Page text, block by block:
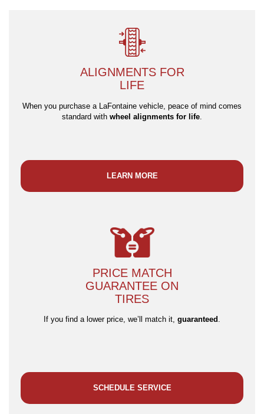
ALIGNMENTS FOR
LIFE
When you purchase a LaFontaine vehicle, peace of mind comes
standard with wheel alignments for life.
LEARN MORE
PRICE MATCH
GUARANTEE ON
TIRES
If you find a lower price, we’ll match it, guaranteed
SCHEDULE SERVICE